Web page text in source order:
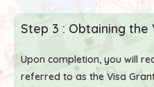
Step 3 : Obtaining the
Upon completion, you will
referred to as the Visa